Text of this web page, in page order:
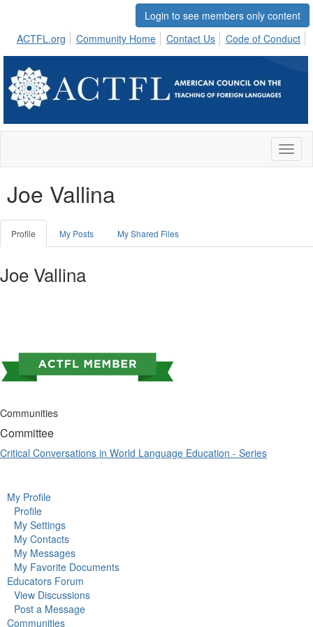
Login to see members only content
ACTFL.org
Community Home Contact Us Code of Conduct
Joe Vallina
Profile My Posts My Shared Files
Joe Vallina
Communities
Committee
Critical Conversations in World Language Education - Series
My Profile
Profile
My Settings
My Contacts
My Messages
My Favorite Documents
Educators Forum
View Discussions
Post a Message
Communities